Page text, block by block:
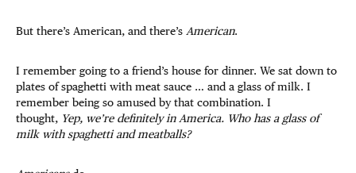
But there’s American, and there’s American.
I remember going to a friend’s house for dinner. We sat down to
plates of spaghetti with meat sauce … and a glass of milk. I
remember being so amused by that combination. I
thought, Yep, we’re definitely in America. Who has a glass of
milk with spaghetti and meatballs?